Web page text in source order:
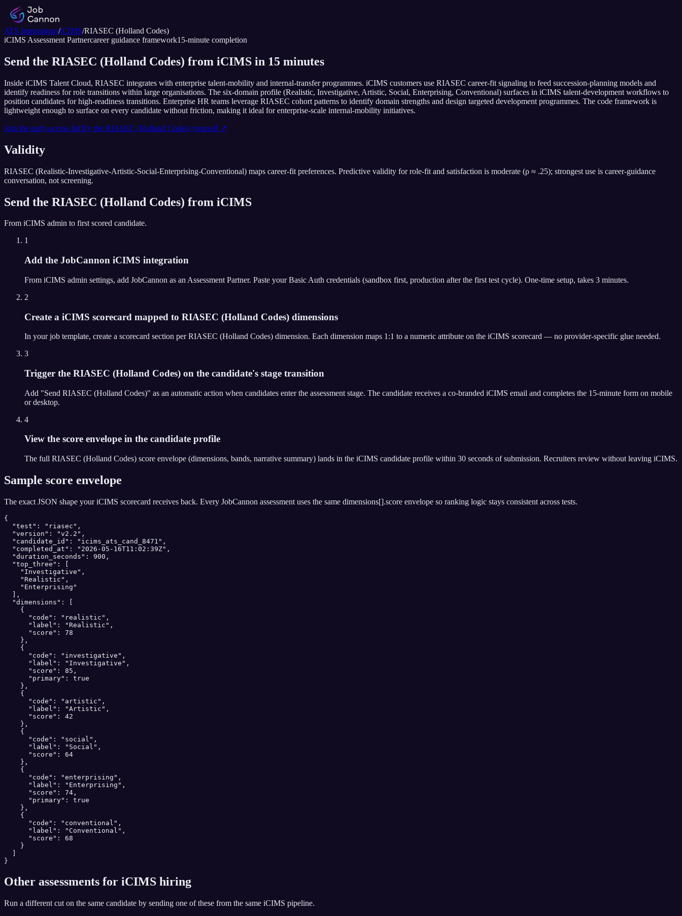
ATS Integrations/iCIMS/RIASEC (Holland Codes)
iCIMS Assessment Partnercareer guidance framework15-minute completion
Send the RIASEC (Holland Codes) from iCIMS in 15 minutes
Inside iCIMS Talent Cloud, RIASEC integrates with enterprise talent-mobility and internal-transfer programmes. iCIMS customers use RIASEC career-fit signaling to feed succession-planning models and
identify readiness for role transitions within large organisations. The six-domain profile (Realistic, Investigative, Artistic, Social, Enterprising, Conventional) surfaces in iCIMS talent-development workflows to
position candidates for high-readiness transitions. Enterprise HR teams leverage RIASEC cohort patterns to identify domain strengths and design targeted development programmes. The code framework is
lightweight enough to surface on every candidate without friction, making it ideal for enterprise-scale internal-mobility initiatives.
Join the early-access listTry the RIASEC (Holland Codes) yourself ↗
Validity
RIASEC (Realistic-Investigative-Artistic-Social-Enterprising-Conventional) maps career-fit preferences. Predictive validity for role-fit and satisfaction is moderate (ρ ≈ .25); strongest use is career-guidance
conversation, not screening.
Send the RIASEC (Holland Codes) from iCIMS
From iCIMS admin to first scored candidate.
1
Add the JobCannon iCIMS integration
From iCIMS admin settings, add JobCannon as an Assessment Partner. Paste your Basic Auth credentials (sandbox first, production after the first test cycle). One-time setup, takes 3 minutes.
2
Create a iCIMS scorecard mapped to RIASEC (Holland Codes) dimensions
In your job template, create a scorecard section per RIASEC (Holland Codes) dimension. Each dimension maps 1:1 to a numeric attribute on the iCIMS scorecard — no provider-specific glue needed.
3
Trigger the RIASEC (Holland Codes) on the candidate's stage transition
Add "Send RIASEC (Holland Codes)" as an automatic action when candidates enter the assessment stage. The candidate receives a co-branded iCIMS email and completes the 15-minute form on mobile
or desktop.
4
View the score envelope in the candidate profile
The full RIASEC (Holland Codes) score envelope (dimensions, bands, narrative summary) lands in the iCIMS candidate profile within 30 seconds of submission. Recruiters review without leaving iCIMS.
Sample score envelope
The exact JSON shape youriCIMS scorecard receives back. Every JobCannon assessment uses the same dimensions[].score envelope so ranking logic stays consistent across tests.
{
  "test": "riasec",
  "version": "v2.2",
  "candidate_id": "icims_ats_cand_8471",
  "completed_at": "2026-05-16T11:02:39Z",
  "duration_seconds": 900,
  "top_three": [
    "Investigative",
    "Realistic",
    "Enterprising"
  ],
  "dimensions": [
    {
      "code": "realistic",
      "label": "Realistic",
      "score": 78
    },
    {
      "code": "investigative",
      "label": "Investigative",
      "score": 85,
      "primary": true
    },
    {
      "code": "artistic",
      "label": "Artistic",
      "score": 42
    },
    {
      "code": "social",
      "label": "Social",
      "score": 64
    },
    {
      "code": "enterprising",
      "label": "Enterprising",
      "score": 74,
      "primary": true
    },
    {
      "code": "conventional",
      "label": "Conventional",
      "score": 68
    }
}
Other assessments for iCIMS hiring
Run a different cut on the same candidate by sending one of these from the same iCIMS pipeline.